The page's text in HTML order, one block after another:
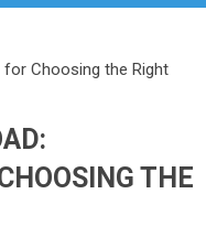
for Choosing the Right
THE